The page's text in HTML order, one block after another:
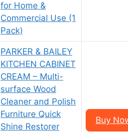
for Home &
Commercial Use (1
Pack)
PARKER & BAILEY
KITCHEN CABINET
CREAM – Multi-
surface Wood
Cleaner and Polish
Furniture Quick
Shine Restorer
Buy